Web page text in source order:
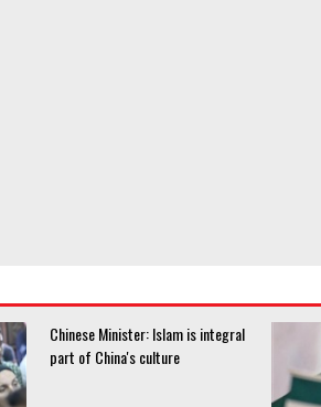
Chinese Minister: Islam is integral
part of China's culture